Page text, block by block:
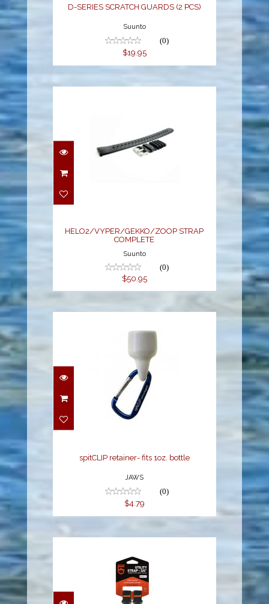
D-SERIES SCRATCH GUARDS (2 PCS)
Suunto
(0)
$19.95
HELO2/VYPER/GEKKO/ZOOP STRAP
COMPLETE
Suunto
(0)
$50.95
spitCLIP retainer- fits
1oz. bottle
spitCLIP retainer- fits 1oz. bottle
JAWS
(0)
$4.79